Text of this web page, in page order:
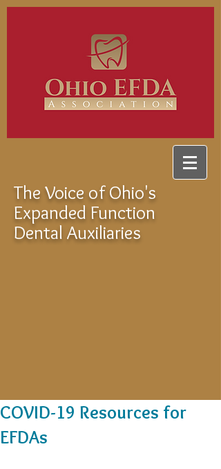
The Voice of Ohio's
Expanded Function
Dental Auxiliaries
COVID-19 Resources for
EFDAs